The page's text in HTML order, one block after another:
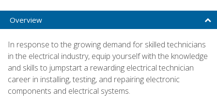
Overview
In response to the growing demand for skilled technicians
in the electrical industry, equip yourself with the knowledge
and skills to jumpstart a rewarding electrical technician
career in installing, testing, and repairing electronic
components and electrical systems.